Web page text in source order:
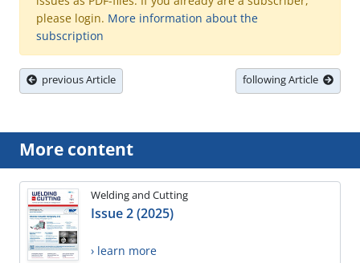
please login. More information about the
subscription
previous Article following Article
More content
Welding and Cutting
Issue 2 (2025)
› learn more